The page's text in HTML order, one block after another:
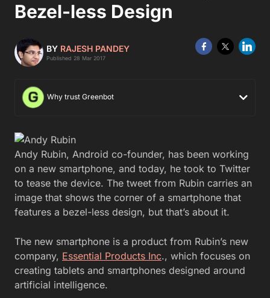
Bezel-less Design
BY RAJESH PANDEY
Published 28 Mar 2017
Why trust Greenbot
Andy Rubin, Android co-founder, has been working
on a new smartphone, and today, he took to Twitter
to tease the device. The tweet from Rubin carries an
image that shows the corner of a smartphone that
features a bezel-less design, but that’s about it.
The new smartphone is a product from Rubin’s new
company, Essential Products Inc., which focuses on
creating tablets and smartphones designed around
artificial intelligence.